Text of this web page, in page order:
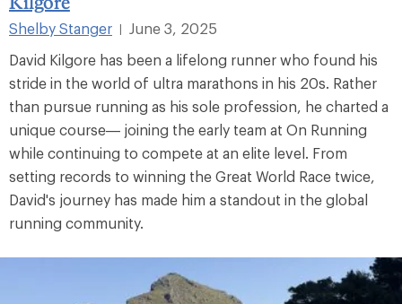
Shelby Stanger
June 3, 2025
David Kilgore has been a lifelong runner who found his
stride in the world of ultra marathons in his 20s. Rather
than pursue running as his sole profession, he charted a
unique course— joining the early team at On Running
while continuing to compete at an elite level. From
setting records to winning the Great World Race twice,
David's journey has made him a standout in the global
running community.